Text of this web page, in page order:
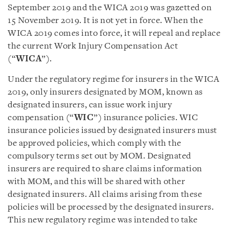
September 2019 and the WICA 2019 was gazetted on
15 November 2019. It is not yet in force. When the
WICA 2019 comes into force, it will repeal and replace
the current Work Injury Compensation Act
(“WICA”).
Under the regulatory regime for insurers in the WICA
2019, only insurers designated by MOM, known as
designated insurers, can issue work injury
compensation (“WIC”) insurance policies. WIC
insurance policies issued by designated insurers must
be approved policies, which comply with the
compulsory terms set out by MOM. Designated
insurers are required to share claims information
with MOM, and this will be shared with other
designated insurers. All claims arising from these
policies will be processed by the designated insurers.
This new regulatory regime was intended to take